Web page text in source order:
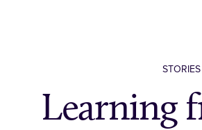
STORIES
Learning